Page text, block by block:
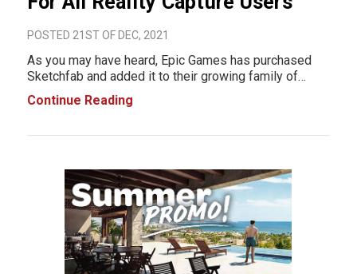
POSTED 21ST OF DEC, 2021
As you may have heard, Epic Games has purchased
Sketchfab and added it to their growing family of
products. We are offering all Reality Capture users a
free 1-year license of Sketchfab PRO. If you're not
Continue Reading